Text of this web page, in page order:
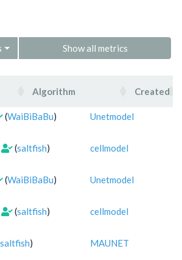
Show all metrics
Algorithm Created
Algorithm
(WaiBiBaBu) Unetmodel
(saltfish) cellmodel
(WaiBiBaBu) Unetmodel
(saltfish) cellmodel
saltfish) MAUNET